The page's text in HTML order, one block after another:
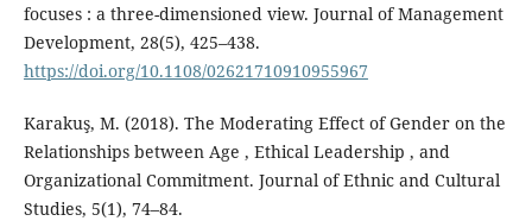
focuses : a three-dimensioned view. Journal of Management
Development, 28(5), 425–438.
https://doi.org/10.1108/02621710910955967
Karakuş, M. (2018). The Moderating Effect of Gender on the
Relationships between Age , Ethical Leadership , and
Organizational Commitment. Journal of Ethnic and Cultural
Studies, 5(1), 74–84.